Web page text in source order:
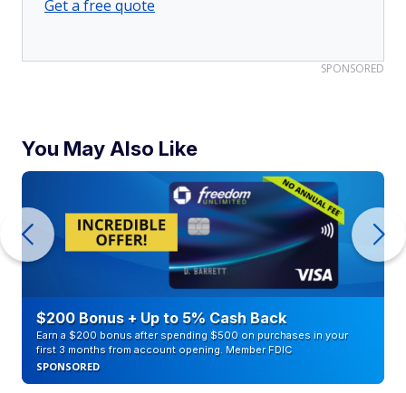
Get a free quote
SPONSORED
You May Also Like
$200 Bonus + Up to 5% Cash Back
Earn a $200 bonus after spending $500 on purchases in your
first 3 months from account opening. Member FDIC
SPONSORED